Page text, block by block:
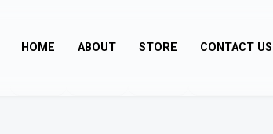
HOME ABOUT STORE CONTACT US